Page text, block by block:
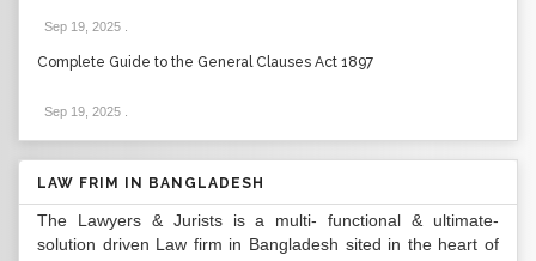
Sep 19, 2025
Complete Guide to the General Clauses Act 1897
Sep 19, 2025
LAW FRIM IN BANGLADESH
The Lawyers & Jurists is a multi- functional & ultimate-
solution driven Law firm in Bangladesh sited in the heart of